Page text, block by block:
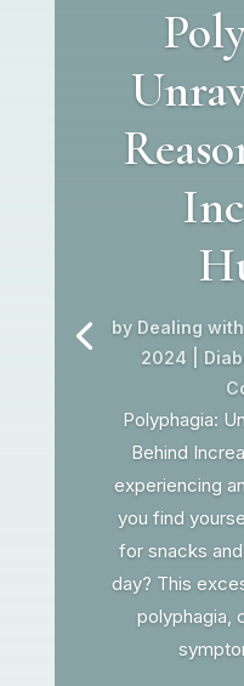
by Dealing
2024
Polyphagia:
Behind
experiencing
you find
for snacks
day? This
polyphagia,